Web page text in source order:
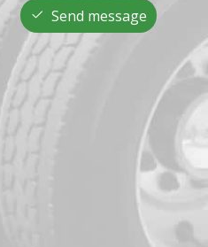
Send message